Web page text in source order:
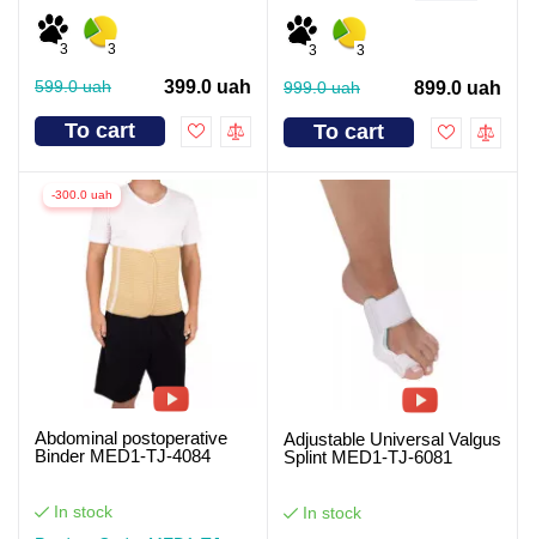
3 3
599.0 uah 399.0 uah
To cart
3 3
999.0 uah 899.0 uah
To cart
-300.0 uah
Abdominal postoperative
Binder MED1-TJ-4084
In stock
Adjustable Universal Valgus
Splint MED1-TJ-6081
In stock